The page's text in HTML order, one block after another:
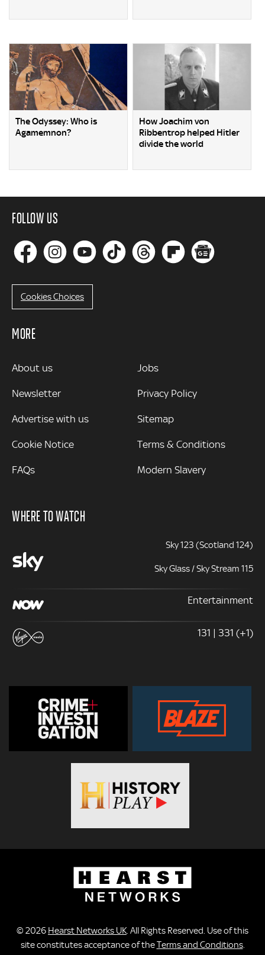
The Odyssey: Who is
Agamemnon?
How Joachim von
Ribbentrop helped Hitler
divide the world
FOLLOW US
Cookies Choices
MORE
MORE
About us
Newsletter
Advertise with us
Cookie Notice
FAQs
Jobs
Privacy Policy
Sitemap
Terms & Conditions
Modern Slavery
WHERE TO WATCH
Sky 123 (Scotland 124)
Sky Glass / Sky Stream 115
Entertainment
131 | 331 (+1)
© 2026 Hearst Networks UK. All Rights Reserved. Use of this
site constitutes acceptance of theTerms and Conditions.